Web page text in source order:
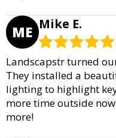
ME Mike E.
Landscapstr turned
They installed a
lighting to highlight
more time outside
more!